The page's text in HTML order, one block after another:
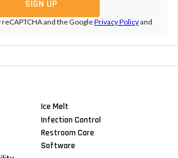
and the GooglePrivacy Policyand
Ice Melt
Infection Control
Restroom Care
Software